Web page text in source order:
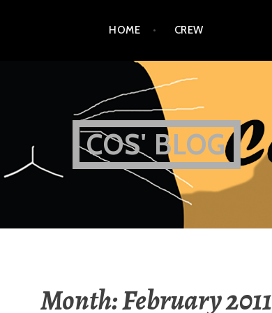
HOME CREW
COS' BLOG
Month:February 2011